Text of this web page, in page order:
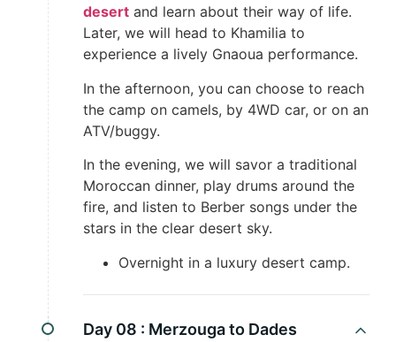
desert and learn about their way of life.
Later, we will head to Khamilia to
experience a lively Gnaoua performance.
In the afternoon, you can choose to reach
the camp on camels, by 4WD car, or on an
ATV/buggy.
In the evening, we will savor a traditional
Moroccan dinner, play drums around the
fire, and listen to Berber songs under the
stars in the clear desert sky.
Overnight in a luxury desert camp.
Day 08 : Merzouga to Dades